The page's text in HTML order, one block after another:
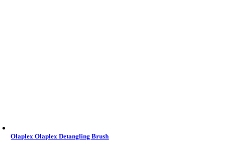
Olaplex Olaplex Detangling Brush